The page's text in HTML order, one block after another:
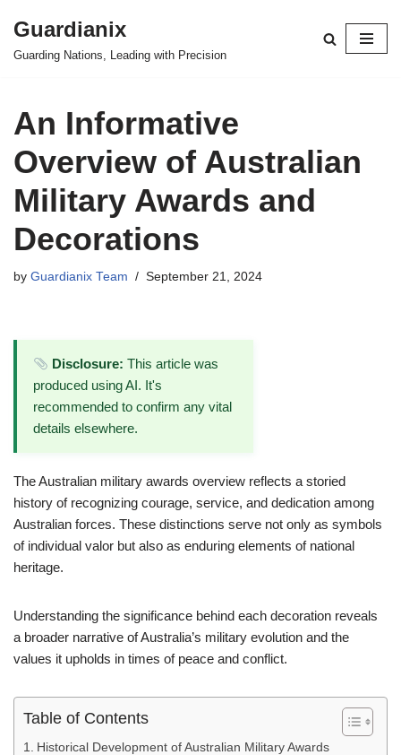
Skip
Guardianix
Guarding Nations, Leading with Precision
An Informative
Overview of Australian
Military Awards and
Decorations
by Guardianix Team September 21, 2024
Disclosure: This article was
produced using AI. It's
recommended to confirm any vital
details elsewhere.
The Australian military awards overview reflects a storied
history of recognizing courage, service, and dedication among
Australian forces. These distinctions serve not only as symbols
of individual valor but also as enduring elements of national
heritage.
Understanding the significance behind each decoration reveals
a broader narrative of Australia’s military evolution and the
values it upholds in times of peace and conflict.
Table of Contents
Historical Development of Australian Military Awards